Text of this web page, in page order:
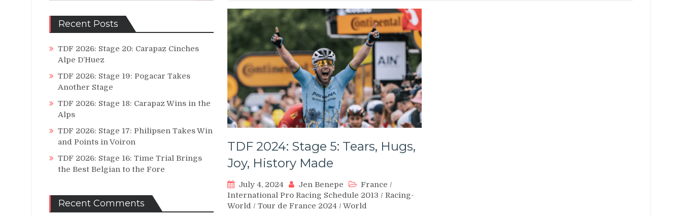
TDF 2024: Stage 5: Tears, Hugs,
Joy, History Made
July 4, 2024 Jen Benepe France /
International Pro Racing Schedule 2013 / Racing-
World / Tour de France 2024 / World
Recent Posts
TDF 2026: Stage 20: Carapaz Cinches
Alpe D’Huez
TDF 2026: Stage 19: Pogacar Takes
Another Stage
TDF 2026: Stage 18: Carapaz Wins in the
Alps
TDF 2026: Stage 17: Philipsen Takes Win
and Points in Voiron
TDF 2026: Stage 16: Time Trial Brings
the Best Belgian to the Fore
Recent Comments